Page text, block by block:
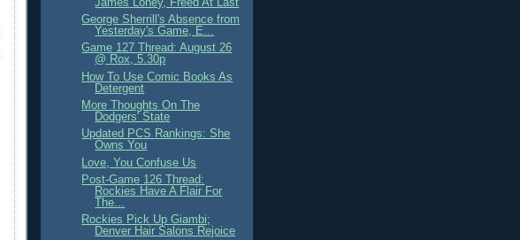
George Sherrill's Absence from
Yesterday's Game, E...
Game 127 Thread: August 26
@ Rox, 5.30p
How To Use Comic Books As
Detergent
More Thoughts On The
Dodgers' State
Updated PCS Rankings: She
Owns You
Love, You Confuse Us
Post-Game 126 Thread:
Rockies Have A Flair For
The...
Rockies Pick Up Giambi;
Denver Hair Salons Rejoice